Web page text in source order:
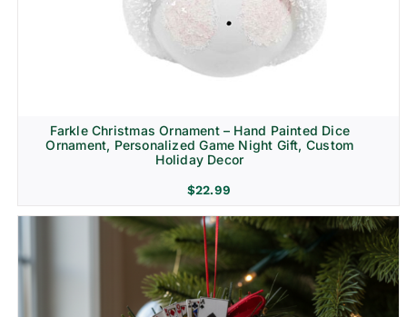
Farkle Christmas Ornament – Hand Painted Dice
Ornament, Personalized Game Night Gift, Custom
Holiday Decor
$22.99